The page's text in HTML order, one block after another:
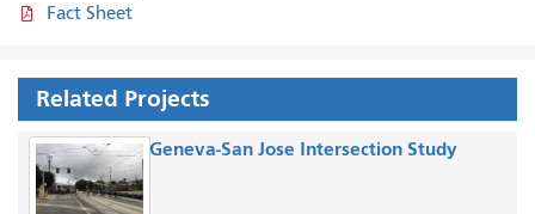
Fact Sheet
Related Projects
Geneva-San Jose Intersection Study